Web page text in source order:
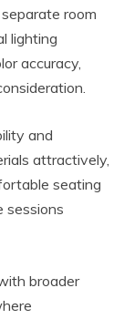
room
lighting
accuracy,
and
attractively,
seating
sessions
broader